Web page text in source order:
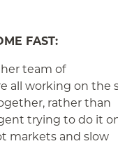
FAST:
team of
all working on the
rather than
trying to do it
markets and slow